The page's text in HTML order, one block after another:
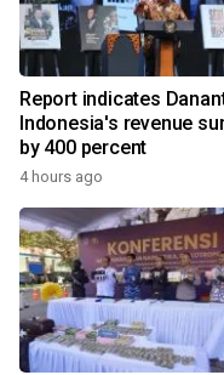
Report indicates
Indonesia's revenue
by 400 percent
4 hours ago